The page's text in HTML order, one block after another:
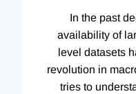
In the past
availability of
level datasets
revolution in
tries to